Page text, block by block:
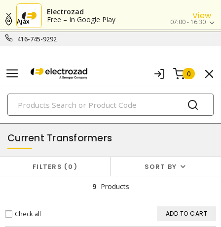
Electrozad
Free – In Google Play
View
416-745-9292
Ajax 07:00 - 16:30
0
PRODUCTS
transformers
Current Transformers
FILTERS 0 SORT BY
9 Products
Check all ADD TO CART